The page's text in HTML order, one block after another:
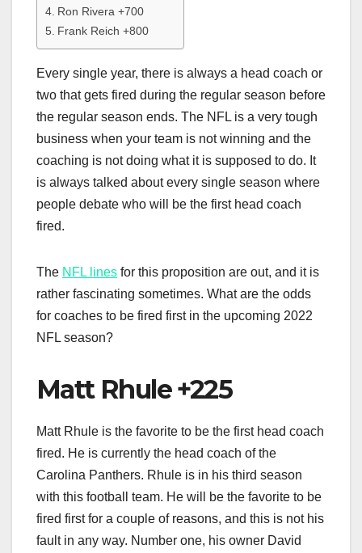
Ron Rivera +700
Frank Reich +800
Every single year, there is always a head coach or
two that gets fired during the regular season before
the regular season ends. The NFL is a very tough
business when your team is not winning and the
coaching is not doing what it is supposed to do. It
is always talked about every single season where
people debate who will be the first head coach
fired.
The NFL lines for this proposition are out, and it is
rather fascinating sometimes. What are the odds
for coaches to be fired first in the upcoming 2022
NFL season?
Matt Rhule +225
Matt Rhule is the favorite to be the first head coach
fired. He is currently the head coach of the
Carolina Panthers. Rhule is in his third season
with this football team. He will be the favorite to be
fired first for a couple of reasons, and this is not his
fault in any way. Number one, his owner David